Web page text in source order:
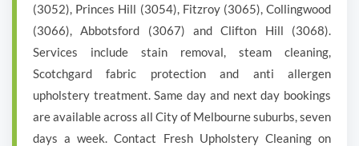
(3052), Princes Hill (3054), Fitzroy (3065), Collingwood
(3066), Abbotsford (3067) and Clifton Hill (3068).
Services include stain removal, steam cleaning,
Scotchgard fabric protection and anti allergen
upholstery treatment. Same day and next day bookings
are available across all City of Melbourne suburbs, seven
days a week. Contact Fresh Upholstery Cleaning on